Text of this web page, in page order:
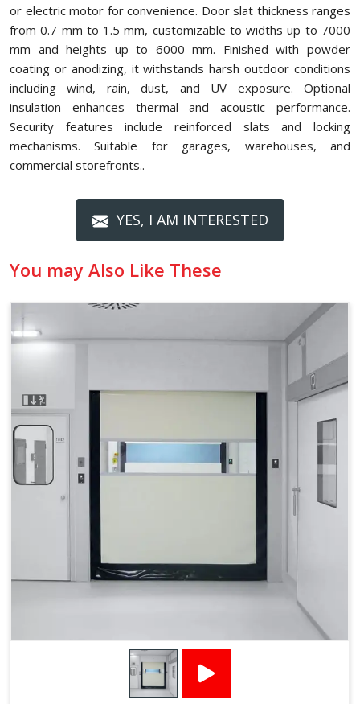
or electric motor for convenience. Door slat thickness ranges
from 0.7 mm to 1.5 mm, customizable to widths up to 7000
mm and heights up to 6000 mm. Finished with powder
coating or anodizing, it withstands harsh outdoor conditions
including wind, rain, dust, and UV exposure. Optional
insulation enhances thermal and acoustic performance.
Security features include reinforced slats and locking
mechanisms. Suitable for garages, warehouses, and
commercial storefronts..
YES, I AM INTERESTED
You may Also Like These